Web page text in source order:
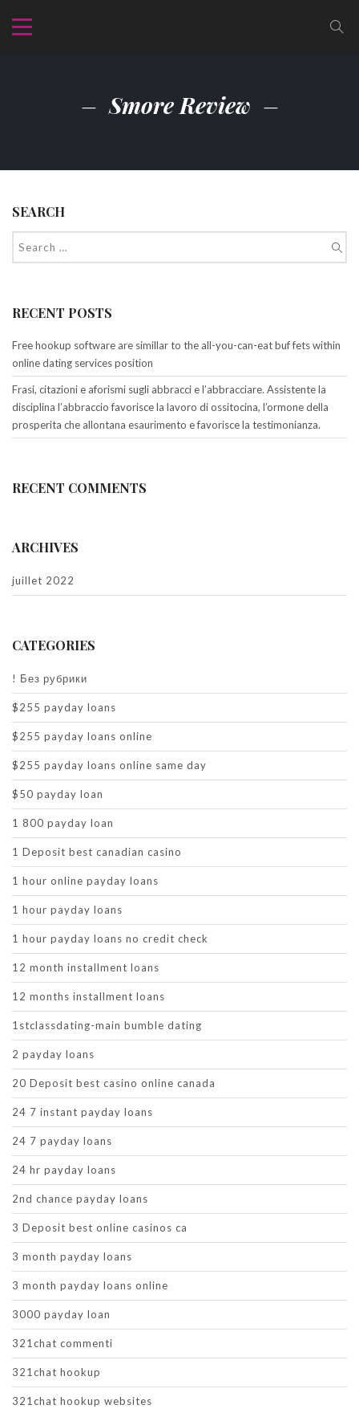
Smore Review
SEARCH
RECENT POSTS
Free hookup software are simillar to the all-you-can-eat buf fets within
online dating services position
Frasi, citazioni e aforismi sugli abbracci e l’abbracciare. Assistente la
disciplina l’abbraccio favorisce la lavoro di ossitocina, l’ormone della
prosperita che allontana esaurimento e favorisce la testimonianza.
RECENT COMMENTS
ARCHIVES
juillet 2022
CATEGORIES
! Без рубрики
$255 payday loans
$255 payday loans online
$255 payday loans online same day
$50 payday loan
1 800 payday loan
1 Deposit best canadian casino
1 hour online payday loans
1 hour payday loans
1 hour payday loans no credit check
12 month installment loans
12 months installment loans
1stclassdating-main bumble dating
2 payday loans
20 Deposit best casino online canada
24 7 instant payday loans
24 7 payday loans
24 hr payday loans
2nd chance payday loans
3 Deposit best online casinos ca
3 month payday loans
3 month payday loans online
3000 payday loan
321chat commenti
321chat hookup
321chat hookup websites